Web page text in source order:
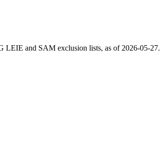
LEIE and SAM exclusion lists, as of 2026-05-27.